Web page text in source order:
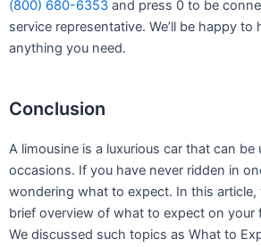
(800) 680-6353 and press 0 to be
service representative. We’ll be happy to
anything you need.
Conclusion
A limousine is a luxurious car that can be
occasions. If you have never ridden in
wondering what to expect. In this article,
brief overview of what to expect on your
We discussed such topics as What to